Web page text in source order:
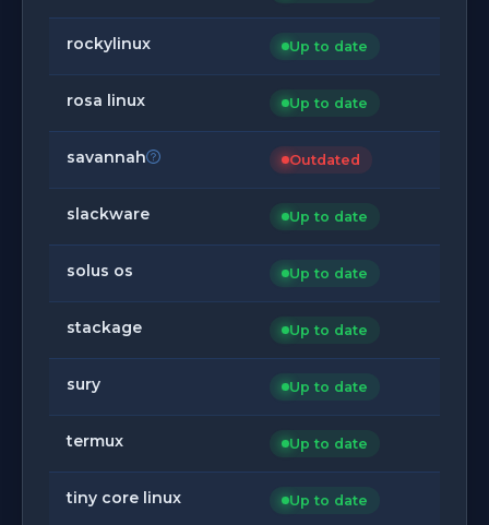
rockylinux Up to date
rosa linux Up to date
savannah Outdated
slackware Up to date
solus os Up to date
stackage Up to date
sury Up to date
termux Up to date
tiny core linux Up to date